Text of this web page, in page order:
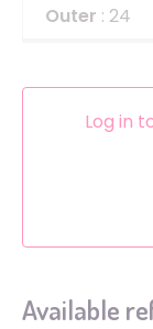
Outer : 24
Log in
Available